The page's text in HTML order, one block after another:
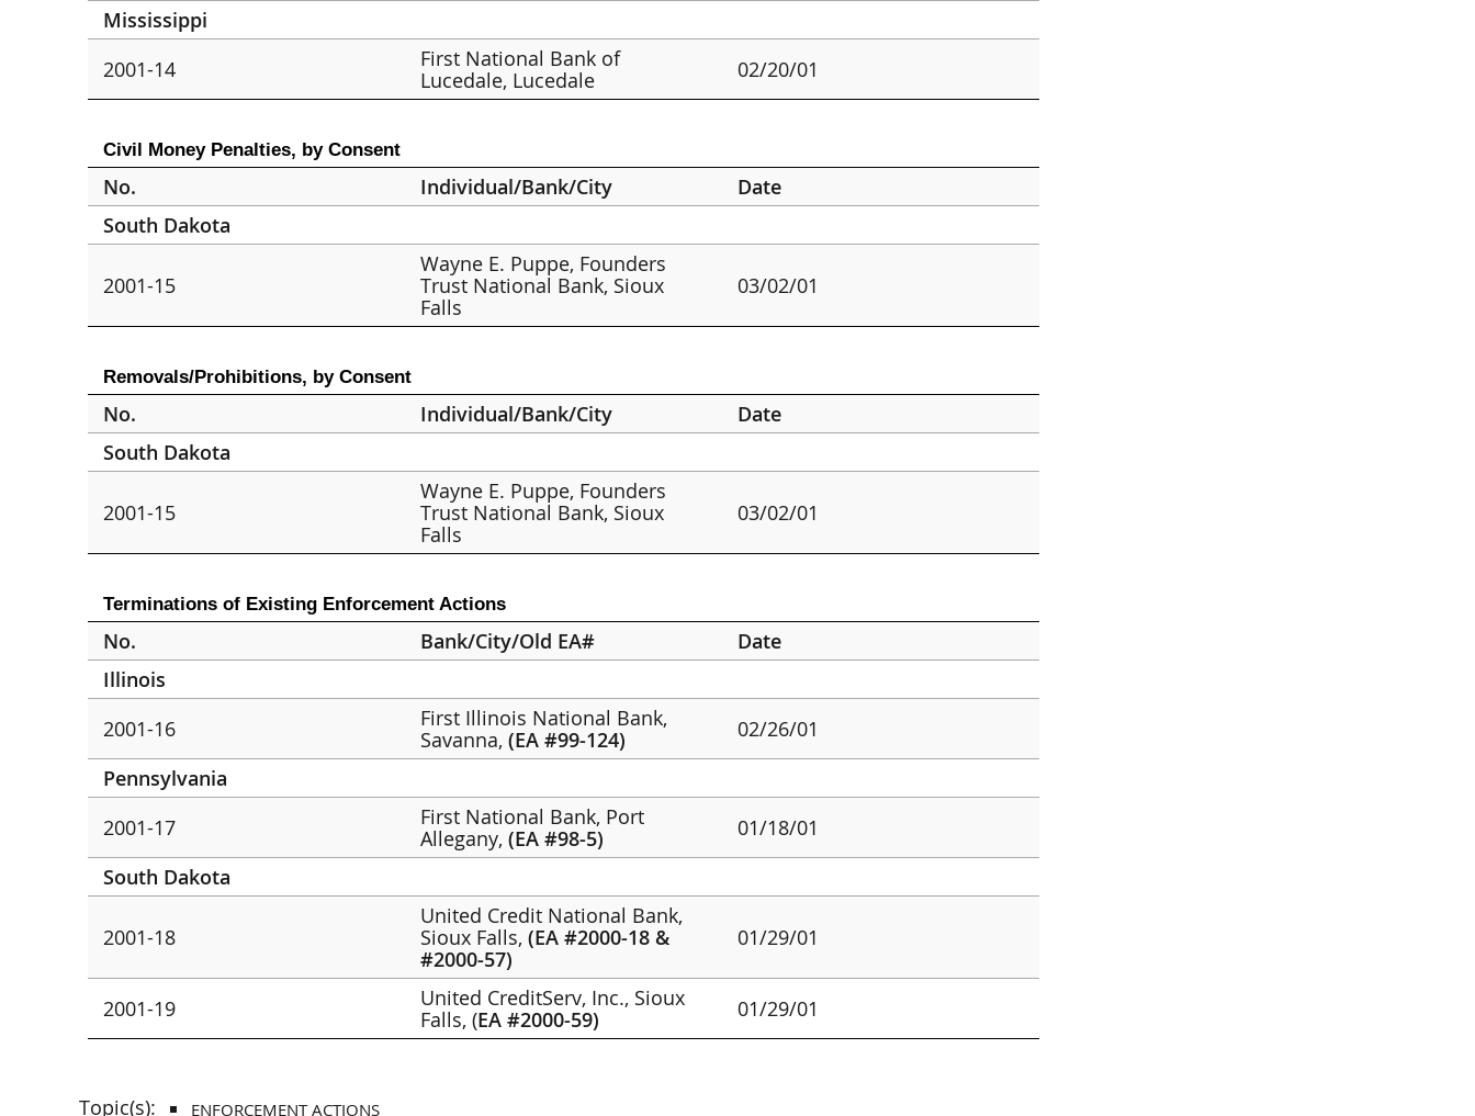
Mississippi
2001-14
First National Bank of
Lucedale, Lucedale
02/20/01
Civil Money Penalties, by Consent
No. Individual/Bank/City
Date
South Dakota
2001-15
Wayne E. Puppe, Founders
Trust National Bank, Sioux
Falls
03/02/01
Removals/Prohibitions, by Consent
No. Individual/Bank/City
Date
South Dakota
2001-15
Wayne E. Puppe, Founders
Trust National Bank, Sioux
Falls
03/02/01
Terminations of Existing Enforcement Actions
No. Bank/City/Old EA#
Date
Illinois
2001-16
First Illinois National Bank,
Savanna,(EA #99-124)
02/26/01
Pennsylvania
2001-17
First National Bank, Port
Allegany,(EA #98-5)
01/18/01
South Dakota
2001-18
United Credit National Bank,
Sioux Falls,(EA #2000-18 &
#2000-57)
01/29/01
2001-19
United CreditServ, Inc., Sioux
Falls, (EA #2000-59) 01/29/01
Topic(s): ENFORCEMENT ACTIONS